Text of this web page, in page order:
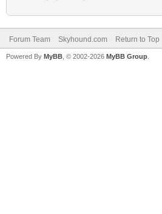
Forum Team Skyhound.com Return to Top
Powered By MyBB , © 2002-2026 MyBB Group